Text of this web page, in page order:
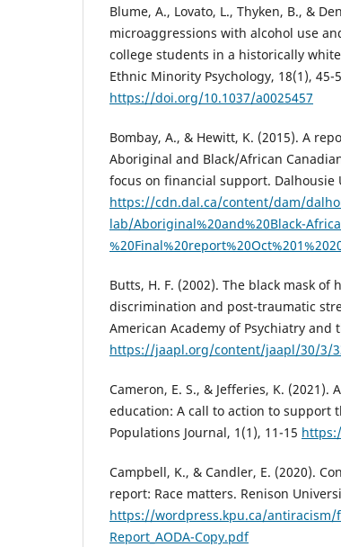
Blume, A., Lovato, L., Thyken, B., &
microaggressions with alcohol use
college students in a historically
Ethnic Minority Psychology, 18(1), 45-
https://doi.org/10.1037/a0025457
Bombay, A., & Hewitt, K. (2015). A
Aboriginal and Black/African
focus on financial support. Dalhousie
https://cdn.dal.ca/content/dam/
lab/Aboriginal%20and%20Black-
Butts, H. F. (2002). The black mask of
discrimination and post-traumatic
American Academy of Psychiatry and
https://jaapl.org/content/jaapl/30/3/
Cameron, E. S., & Jefferies, K. (2021).
education: A call to action to support
Populations Journal, 1(1), 11-15
Campbell, K., & Candler, E. (2020).
report: Race matters. Renison
https://wordpress.kpu.ca/antiracism/
Report_AODA-Copy.pdf